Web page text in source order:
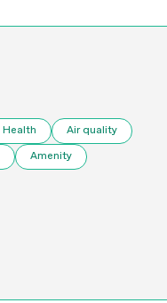
Health
Air quality
Amenity